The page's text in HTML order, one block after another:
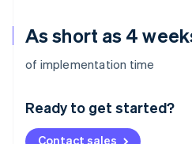
As short as 4
of implementation time
Ready to get started?
Contact sales
Australia
English
Deutsch English
NederlandsFrançais Deutsch